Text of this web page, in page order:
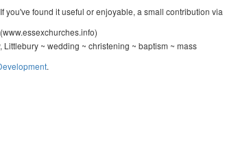
you've found it useful or enjoyable, a small contribution via
~ wedding ~ christening ~ baptism ~ mass
.